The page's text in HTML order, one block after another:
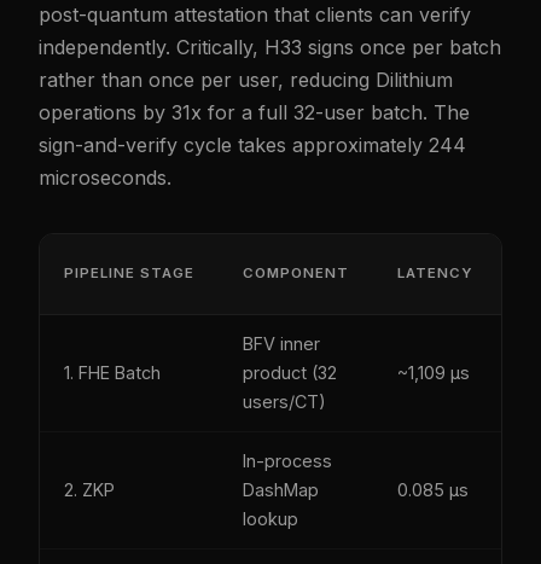
post-quantum attestation that clients can verify
independently. Critically, H33 signs once per batch
rather than once per user, reducing Dilithium
operations by 31x for a full 32-user batch. The
sign-and-verify cycle takes approximately 244
microseconds.
PIPELINE STAGE COMPONENT LATENCY
1. FHE Batch
BFV inner
product (32
users/CT)
~1,109 µs
2. ZKP
In-process
DashMap
lookup
0.085 µs